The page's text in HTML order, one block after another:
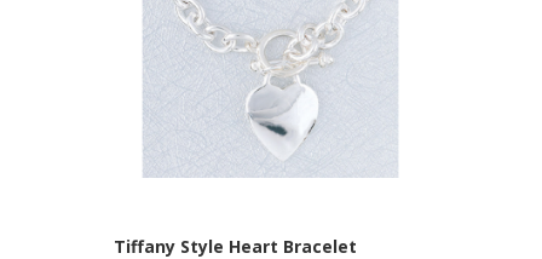
Tiffany Style Heart Bracelet